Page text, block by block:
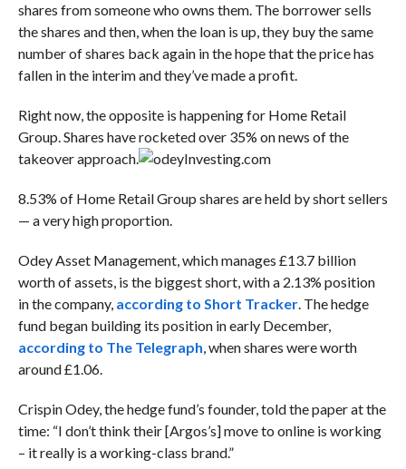
shares from someone who owns them. The borrower sells
the shares and then, when the loan is up, they buy the same
number of shares back again in the hope that the price has
fallen in the interim and they’ve made a profit.
Right now, the opposite is happening for Home Retail
Group. Shares have rocketed over 35% on news of the
takeover approach.
Investing.com
8.53% of Home Retail Group shares are held by short sellers
— a very high proportion.
Odey Asset Management, which manages £13.7 billion
worth of assets, is the biggest short, with a 2.13% position
in the company, according to Short Tracker. The hedge
fund began building its position in early December,
according to The Telegraph, when shares were worth
around £1.06.
Crispin Odey, the hedge fund’s founder, told the paper at the
time: “I don’t think their [Argos’s] move to online is working
– it really is a working-class brand.”